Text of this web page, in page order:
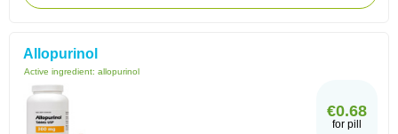
Allopurinol
Active ingredient: allopurinol
€0.68
for pill